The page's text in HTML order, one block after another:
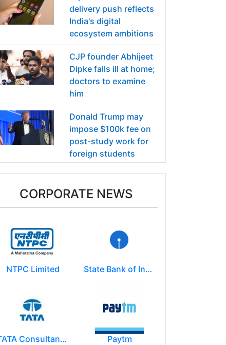
delivery push reflects
India's digital
ecosystem ambitions
CJP founder Abhijeet
Dipke falls ill at home;
doctors to examine
him
Donald Trump may
impose $100k fee on
post-study work for
foreign students
CORPORATE NEWS
NTPC Limited State Bank of India
TATA Consultancy Services ( TCS ) Paytm